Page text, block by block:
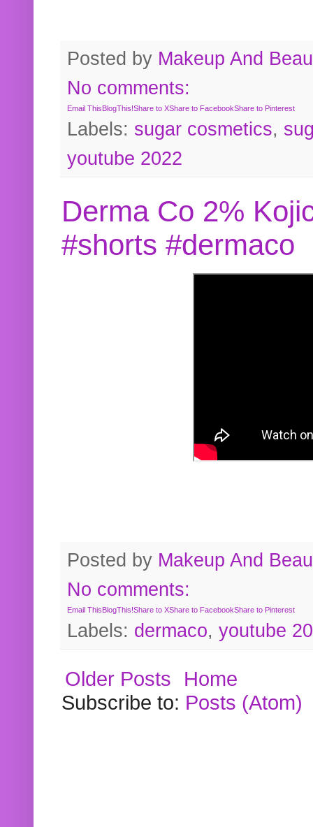
Posted by Makeup And
No comments:
Email ThisBlogThis!Share to XShare to FacebookShare to Pinterest
Labels: sugar cosmetics,
youtube 2022
Derma Co 2%
#shorts #dermaco
Posted by Makeup And
No comments:
Email ThisBlogThis!Share to XShare to FacebookShare to Pinterest
Labels: dermaco, youtube
Older Posts
Home
Subscribe to: Posts (Atom)